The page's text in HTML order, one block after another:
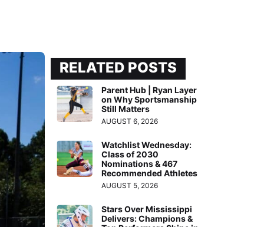
RELATED POSTS
Parent Hub | Ryan Layer
on Why Sportsmanship
Still Matters
AUGUST 6, 2026
Watchlist Wednesday:
Class of 2030
Nominations & 467
Recommended Athletes
AUGUST 5, 2026
Stars Over Mississippi
Delivers: Champions &